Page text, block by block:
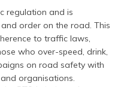
regulation and is
order on the road. This
to traffic laws,
who over-speed, drink,
on road safety with
organisations.